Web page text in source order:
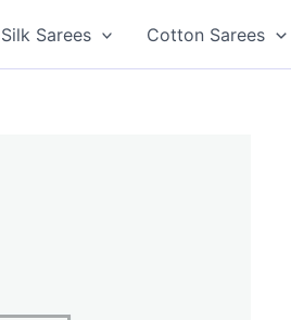
Silk Sarees Cotton Sarees